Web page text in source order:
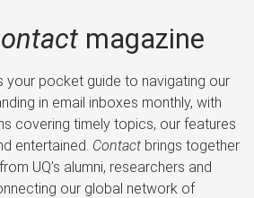
magazine
your pocket guide to navigating our
in email inboxes monthly, with
covering timely topics, our features
entertained. Contactbrings together
UQ’s alumni, researchers and
our global network of